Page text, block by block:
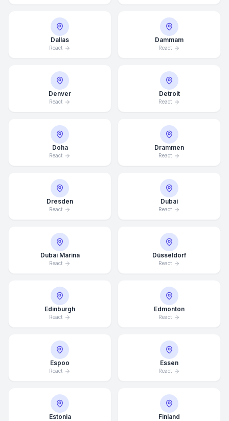
Dallas
React
Dammam
React
Denver
React
Detroit
React
Doha
React
Drammen
React
Dresden
React
Dubai
React
Dubai Marina
React
Düsseldorf
React
Edinburgh
React
Edmonton
React
Espoo
React
Essen
React
Estonia Finland